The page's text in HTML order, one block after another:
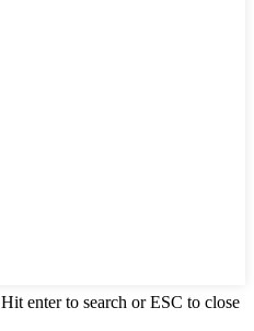
Hit enter to search or ESC to close